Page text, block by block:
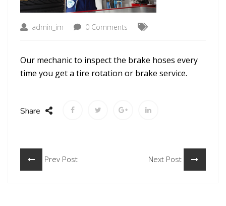
admin_im 0 Comments
Our mechanic to inspect the brake hoses every
time you get a tire rotation or brake service.
Share
Prev Post Next Post